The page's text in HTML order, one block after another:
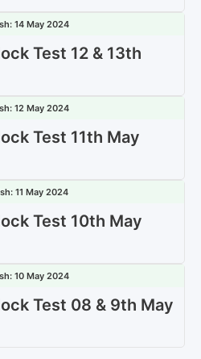
14 May 2024
Test 12 & 13th
12 May 2024
Test 11th May
11 May 2024
Test 10th May
10 May 2024
Test 08 & 9th May